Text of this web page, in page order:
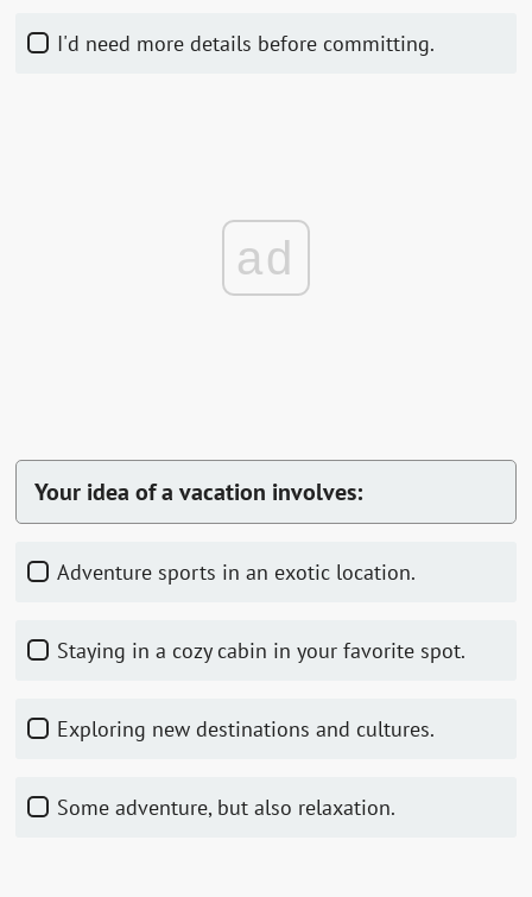
I'd need more details before committing.
ad
Your idea of a vacation involves:
Adventure sports in an exotic location.
Staying in a cozy cabin in your favorite spot.
Exploring new destinations and cultures.
Some adventure, but also relaxation.